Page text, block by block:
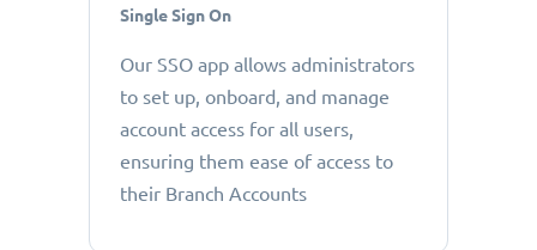
Single Sign On
Our SSO app allows administrators
to set up, onboard, and manage
account access for all users,
ensuring them ease of access to
their Branch Accounts